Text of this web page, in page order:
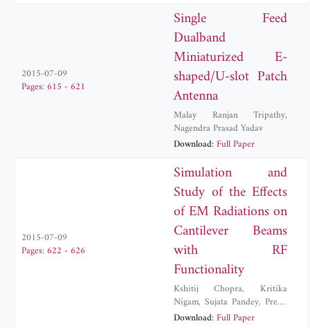
2015-07-09
Pages: 615 - 621
Single Feed
Dualband
Miniaturized E-
shaped/U-slot Patch
Antenna
Malay Ranjan Tripathy,
Nagendra Prasad Yadav
Download:Full Paper
2015-07-09
Pages: 622 - 626
Simulation and
Study of the Effects
of EM Radiations on
Cantilever Beams
with RF
Functionality
Kshitij Chopra,Kritika
Nigam,Sujata Pandey,Preeti
Singh,Malay Ranjan Tripathy
Download:Full Paper